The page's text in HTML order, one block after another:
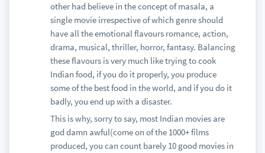
other had believe in the concept of masala, a
single movie irrespective of which genre should
have all the emotional flavours romance, action,
drama, musical, thriller, horror, fantasy. Balancing
these flavours is very much like trying to cook
Indian food, if you do it properly, you produce
some of the best food in the world, and if you do it
badly, you end up with a disaster.
This is why, sorry to say, most Indian movies are
god damn awful(come on of the 1000+ films
produced, you can count barely 10 good movies in